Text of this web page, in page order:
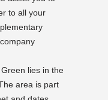
to all your
lies in the
area is part